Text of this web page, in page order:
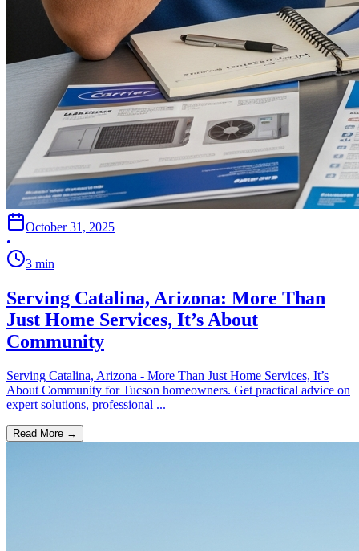
October 31, 2025
•
3 min
Serving Catalina, Arizona: More Than
Just Home Services, It’s About
Community
Serving Catalina, Arizona - More Than Just Home Services, It’s
About Community for Tucson homeowners. Get practical advice on
expert solutions, professional ...
Read More →